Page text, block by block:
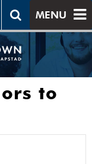
MENU
to